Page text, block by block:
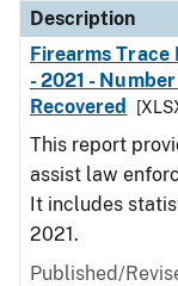
Description
Firearms Trace
- 2021 -
Recovered
This report
assist law
It includes
2021.
Published/